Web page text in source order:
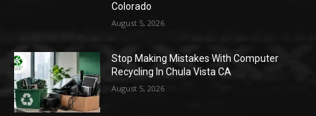
Colorado
August 5, 2026
Stop Making Mistakes With Computer
Recycling In Chula Vista CA
August 5, 2026